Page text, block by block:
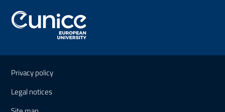
Useful links and information
Privacy policy
Legal notices